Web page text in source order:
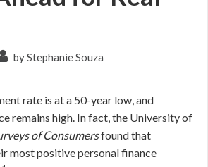
by Stephanie Souza
rate is at a 50-year low, and
remains high. In fact, the University of
of Consumersfound that
most positive personal finance